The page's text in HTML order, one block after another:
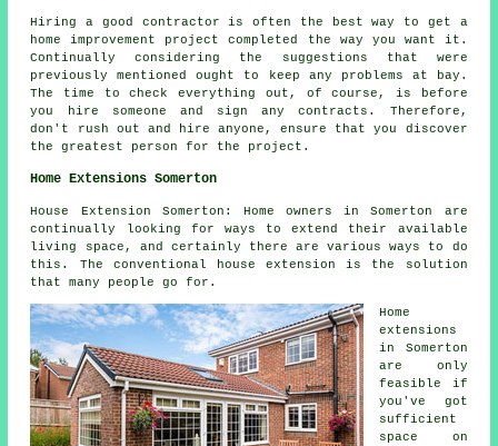
Hiring a good contractor is often the best way to get a
home improvement project completed the way you want it.
Continually considering the suggestions that were
previously mentioned ought to keep any problems at bay.
The time to check everything out, of course, is before
you hire someone and sign any contracts. Therefore,
don't rush out and hire anyone, ensure that you discover
the greatest person for the project.
Home Extensions Somerton
House Extension Somerton: Home owners in Somerton are
continually looking for ways to extend their available
living space, and certainly there are various ways to do
this. The conventional house extension is the solution
that many people go for.
Home
extensions
in Somerton
are only
feasible if
you've got
sufficient
space on